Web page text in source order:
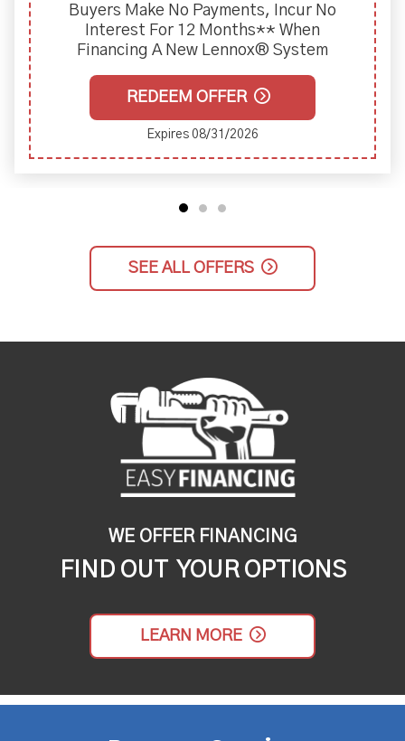
Buyers Make No Payments, Incur No
Interest For 12 Months** When
Financing A New Lennox® System
REDEEM OFFER
Expires 08/31/2026
SEE ALL OFFERS
WE OFFER FINANCING
FIND OUT YOUR OPTIONS
LEARN MORE